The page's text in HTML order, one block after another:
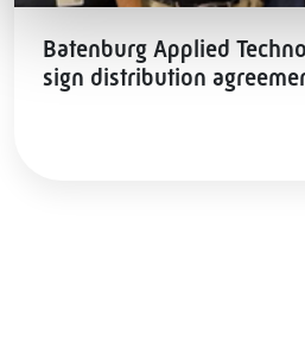
Batenburg Applied
sign distribution